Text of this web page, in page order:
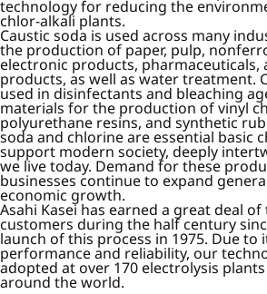
technology for reducing the
chlor-alkali plants.
Caustic soda is used across many
the production of paper, pulp,
electronic products, pharmaceuticals,
products, as well as water treatment.
used in disinfectants and bleaching
materials for the production of vinyl
polyurethane resins, and synthetic
soda and chlorine are essential basic
support modern society, deeply
we live today. Demand for these
businesses continue to expand
economic growth.
Asahi Kasei has earned a great deal
customers during the half century
launch of this process in 1975. Due to
performance and reliability, our
adopted at over 170 electrolysis
around the world.